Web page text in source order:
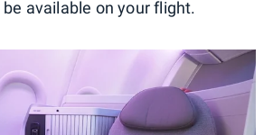
available on your flight.